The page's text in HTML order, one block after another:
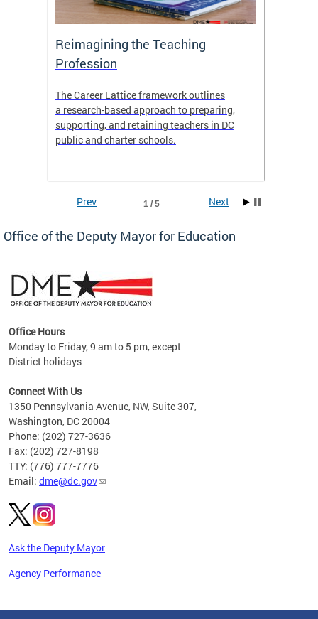
Reimagining the Teaching
Profession
The Career Lattice framework outlines
a research-based approach to preparing,
supporting, and retaining teachers in DC
public and charter schools.
1 / 5
Prev Next
Office of the Deputy Mayor for Education
Office Hours
Monday to Friday, 9 am to 5 pm, except
District holidays
Connect With Us
1350 Pennsylvania Avenue, NW, Suite 307,
Washington, DC 20004
Phone: (202) 727-3636
Fax: (202) 727-8198
TTY: (776) 777-7776
Email: dme@dc.gov
Ask the Deputy Mayor
Agency Performance